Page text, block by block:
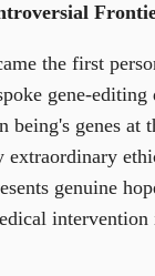
the first
gene-
genes at
genuine